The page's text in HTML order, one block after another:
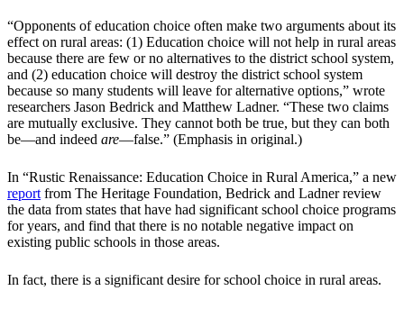
“Opponents of education choice often make two arguments about its
effect on rural areas: (1) Education choice will not help in rural areas
because there are few or no alternatives to the district school system,
and (2) education choice will destroy the district school system
because so many students will leave for alternative options,” wrote
researchers Jason Bedrick and Matthew Ladner. “These two claims
are mutually exclusive. They cannot both be true, but they can both
be—and indeed are—false.” (Emphasis in original.)
In “Rustic Renaissance: Education Choice in Rural America,” a new
reportfrom The Heritage Foundation, Bedrick and Ladner review
the data from states that have had significant school choice programs
for years, and find that there is no notable negative impact on
existing public schools in those areas.
In fact, there is a significant desire for school choice in rural areas.